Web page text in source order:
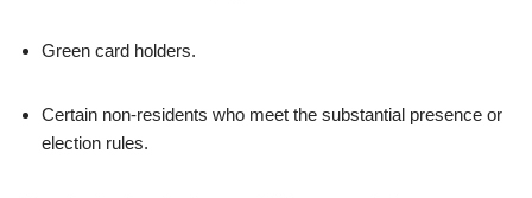
Green card holders.
Certain non-residents who meet the substantial presence or
election rules.